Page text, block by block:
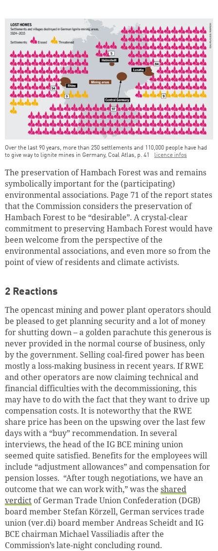
Over the last 90 years, more than 250 settlements and 110,000 people have had
to give way to lignite mines in Germany, Coal Atlas, p. 41
licence infos
The preservation of Hambach Forest was and remains
symbolically important for the (participating)
environmental associations. Page 71 of the report states
that the Commission considers the preservation of
Hambach Forest to be “desirable”. A crystal-clear
commitment to preserving Hambach Forest would have
been welcome from the perspective of the
environmental associations, and even more so from the
point of view of residents and climate activists.
2 Reactions
The opencast mining and power plant operators should
be pleased to get planning security and a lot of money
for shutting down – a golden parachute this generous is
never provided in the normal course of business, only
by the government. Selling coal-fired power has been
mostly a loss-making business in recent years. If RWE
and other operators are now claiming technical and
financial difficulties with the decommissioning, this
may have to do with the fact that they want to drive up
compensation costs. It is noteworthy that the RWE
share price has been on the upswing over the last few
days with a “buy” recommendation. In several
interviews, the head of the IG BCE mining union
seemed quite satisfied. Benefits for the employees will
include “adjustment allowances” and compensation for
pension losses. “After tough negotiations, we have an
outcome that we can work with,” was the shared
verdict of German Trade Union Confederation (DGB)
board member Stefan Körzell, German services trade
union (ver.di) board member Andreas Scheidt and IG
BCE chairman Michael Vassiliadis after the
Commission’s late-night concluding round.
Continue shopping Go to cart